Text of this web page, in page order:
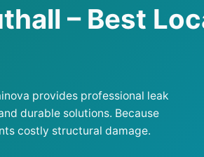
– Best
provides professional leak
durable solutions. Because
costly structural damage.